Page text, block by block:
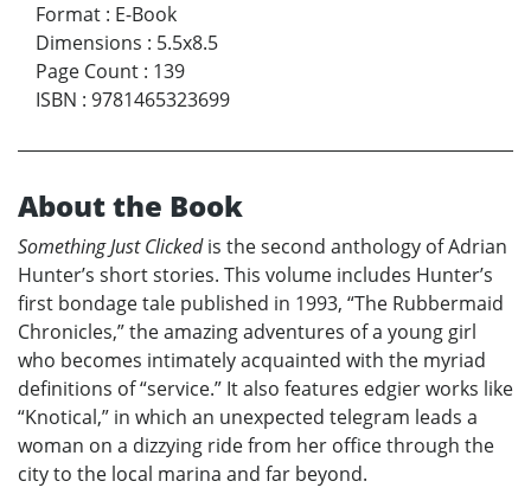
Format : E-Book
Dimensions : 5.5x8.5
Page Count : 139
ISBN : 9781465323699
About the Book
Something Just Clickedis the second anthology of Adrian
Hunter’s short stories. This volume includes Hunter’s
first bondage tale published in 1993, “The Rubbermaid
Chronicles,” the amazing adventures of a young girl
who becomes intimately acquainted with the myriad
definitions of “service.” It also features edgier works like
“Knotical,” in which an unexpected telegram leads a
woman on a dizzying ride from her office through the
city to the local marina and far beyond.